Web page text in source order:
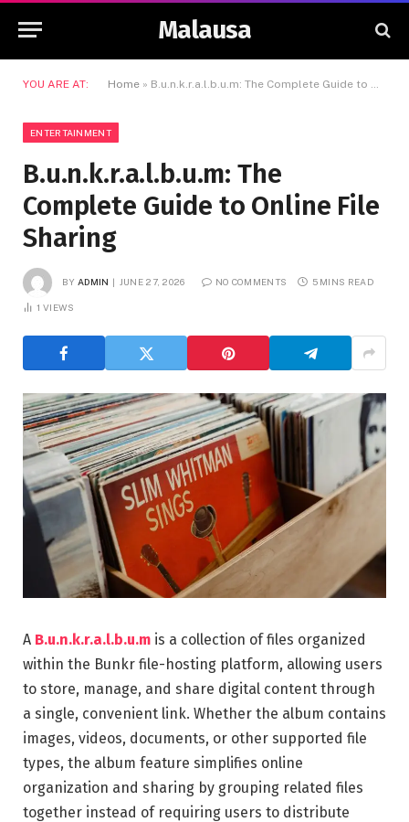
Malausa
YOU ARE AT: Home » B.u.n.k.r.a.l.b.u.m: The Complete Guide to Online File Sharing
ENTERTAINMENT
B.u.n.k.r.a.l.b.u.m: The
Complete Guide to Online File
Sharing
BY ADMIN JUNE 27, 2026 NO COMMENTS 5 MINS READ
1 VIEWS
A B.u.n.k.r.a.l.b.u.m is a collection of files organized
within the Bunkr file-hosting platform, allowing users
to store, manage, and share digital content through
a single, convenient link. Whether the album contains
images, videos, documents, or other supported file
types, the album feature simplifies online
organization and sharing by grouping related files
together instead of requiring users to distribute